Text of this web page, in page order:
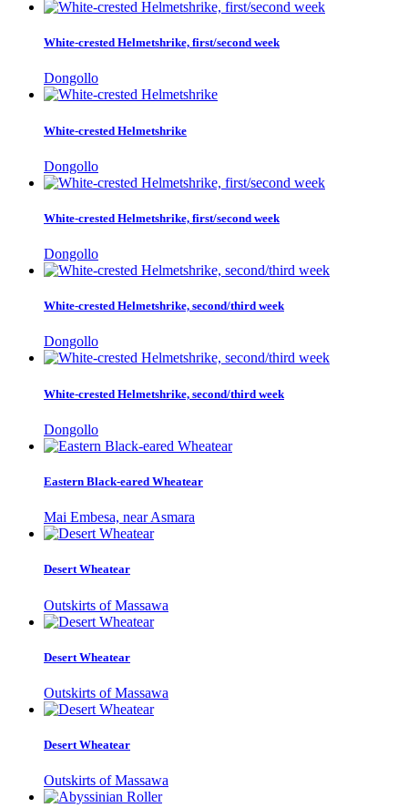
White-crested Helmetshrike, first/second week
Dongollo
White-crested Helmetshrike
Dongollo
White-crested Helmetshrike, first/second week
Dongollo
White-crested Helmetshrike, second/third week
Dongollo
White-crested Helmetshrike, second/third week
Dongollo
Eastern Black-eared Wheatear
Mai Embesa, near Asmara
Desert Wheatear
Outskirts of Massawa
Desert Wheatear
Outskirts of Massawa
Desert Wheatear
Outskirts of Massawa